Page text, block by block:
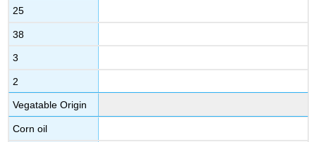
25
38
3
2
Vegatable Origin
Corn oil